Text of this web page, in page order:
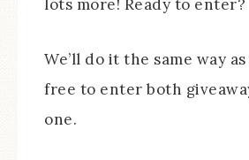
lots more! Ready to enter?
We’ll do it the same way
free to enter both
one.